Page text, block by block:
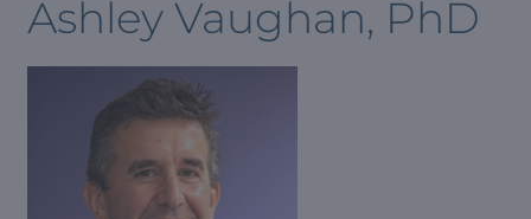
Ashley Vaughan, PhD